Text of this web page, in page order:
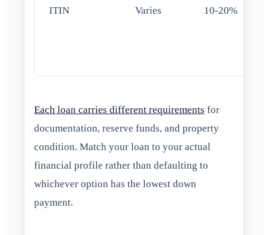
ITIN Varies 10-20%
Each loan carries different requirements for
documentation, reserve funds, and property
condition. Match your loan to your actual
financial profile rather than defaulting to
whichever option has the lowest down
payment.